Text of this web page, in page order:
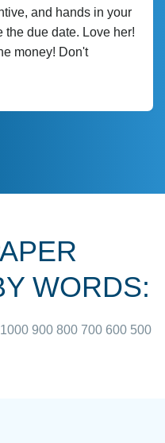
and hands in your
the due date. Love her!
money! Don't
WORDS:
1000 900 800 700 600 500